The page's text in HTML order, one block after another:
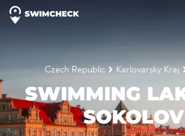
Czech Republic Karlovarsky Kraj
SWIMMING
SOKOLOV